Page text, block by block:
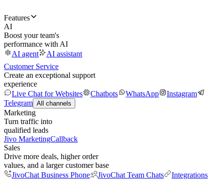
Features
AI
Boost your team's
performance with AI
AI agent
AI assistant
Customer Service
Create an exceptional support
experience
Live Chat for Websites
Chatbots WhatsApp
Instagram
Telegram All channels
Marketing
Turn traffic into
qualified leads
Jivo MarketingCallback
Sales
Drive more deals, higher order
values, and a larger customer base
JivoChat Business Phone
JivoChat Team Chats
Integrations